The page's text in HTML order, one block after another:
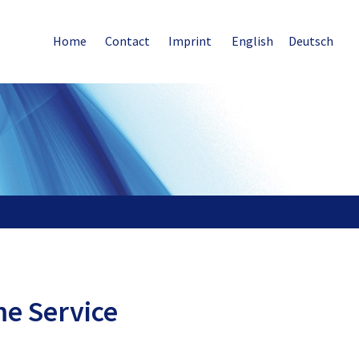
English Deutsch
Home Contact Imprint
Service